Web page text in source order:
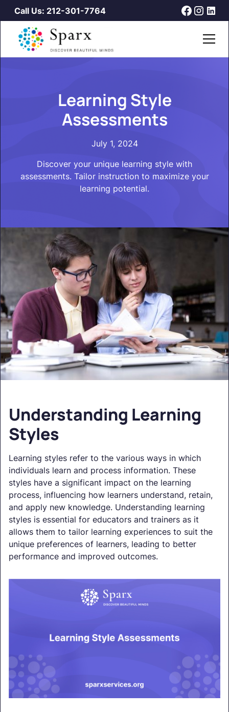
Call Us: 212-301-7764
Learning Style
Assessments
July 1, 2024
Discover your unique learning style with
assessments. Tailor instruction to maximize your
learning potential.
Understanding Learning
Styles
Learning styles refer to the various ways in which
individuals learn and process information. These
styles have a significant impact on the learning
process, influencing how learners understand, retain,
and apply new knowledge. Understanding learning
styles is essential for educators and trainers as it
allows them to tailor learning experiences to suit the
unique preferences of learners, leading to better
performance and improved outcomes.